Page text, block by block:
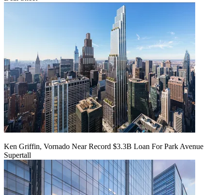
Ken Griffin, Vornado Near Record $3.3B Loan For Park Avenue
Supertall